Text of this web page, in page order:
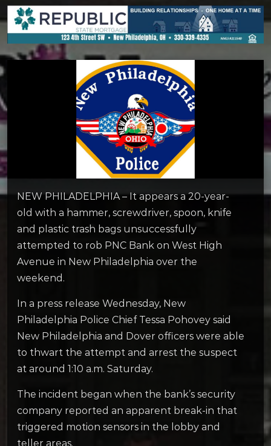
NEW PHILADELPHIA – It appears a 20-year-
old with a hammer, screwdriver, spoon, knife
and plastic trash bags unsuccessfully
attempted to rob PNC Bank on West High
Avenue in New Philadelphia over the
weekend.
In a press release Wednesday, New
Philadelphia Police Chief Tessa Pohovey said
New Philadelphia and Dover officers were able
to thwart the attempt and arrest the suspect
at around 1:10 a.m. Saturday.
The incident began when the bank’s security
company reported an apparent break-in that
triggered motion sensors in the lobby and
teller areas.